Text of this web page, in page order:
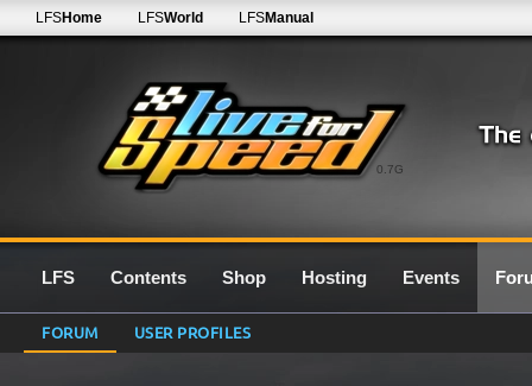
0.7G
LFSHome LFSWorld LFSManual
LFS Contents Shop Hosting Events
FORUM USER PROFILES